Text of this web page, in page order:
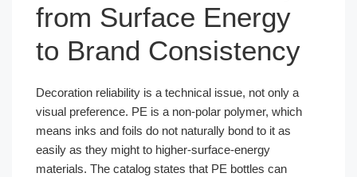
from Surface Energy
to Brand Consistency
Decoration reliability is a technical issue, not only a
visual preference. PE is a non-polar polymer, which
means inks and foils do not naturally bond to it as
easily as they might to higher-surface-energy
materials. The catalog states that PE bottles can